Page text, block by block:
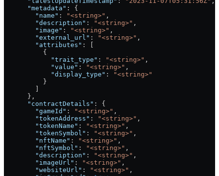
      "metadata"
: {
        "name"
: "<string>" ,
        "description"
: "<string>" ,
        "image"
: "<string>" ,
        "external_url"
: "<string>" ,
        "attributes"
: [
          {
            "trait_type"
: "<string>" ,
            "value"
: "<string>" ,
            "display_type"
:
"<string>"
          }
      },
      "contractDetails"
: {
        "gameId"
: "<string>" ,
        "tokenAddress"
: "<string>" ,
        "tokenName"
: "<string>" ,
        "tokenSymbol"
: "<string>" ,
        "nftName"
: "<string>" ,
        "nftSymbol"
: "<string>" ,
        "description"
: "<string>" ,
        "imageUrl"
: "<string>" ,
        "websiteUrl"
: "<string>" ,